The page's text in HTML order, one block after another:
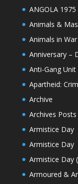
ANGOLA 1975
Animals &
Animals in
Anniversary –
Anti-Gang Unit
Apartheid:
Archive
Archives Posts
Armistice Day
Armistice Day
Armistice Day
Armoured &